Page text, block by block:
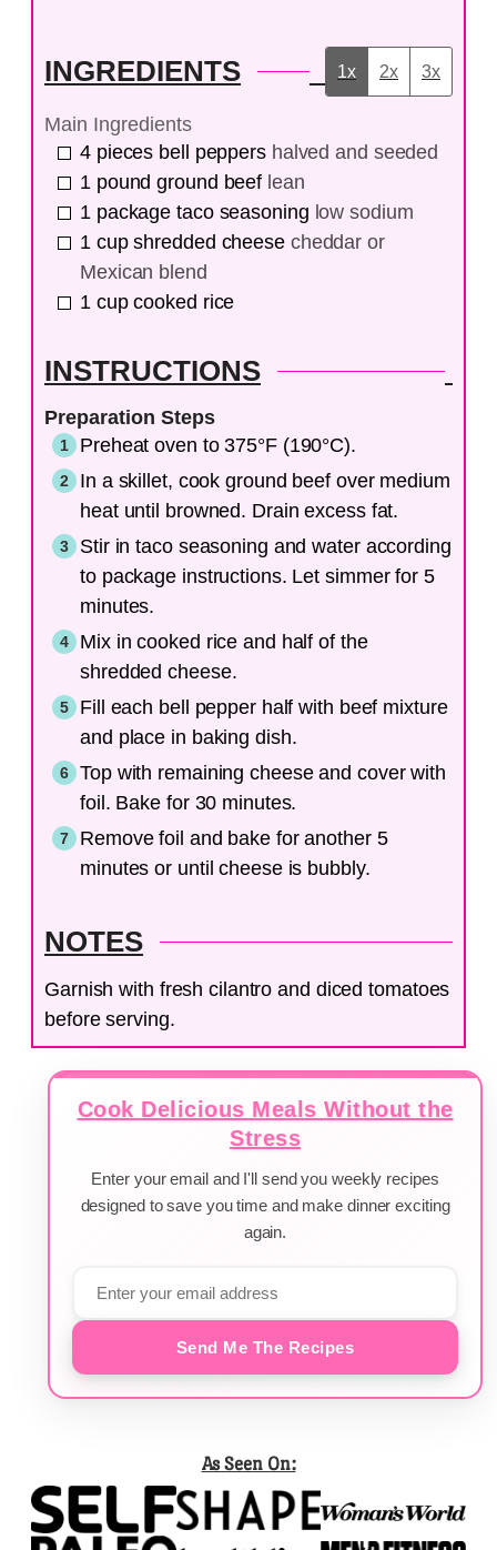
INGREDIENTS 1x 2x 3x
Main Ingredients
4 pieces bell peppers halved and seeded
1 pound ground beef lean
1 package taco seasoning low sodium
1 cup shredded cheese cheddar or
Mexican blend
1 cup cooked rice
INSTRUCTIONS
Preparation Steps
Preheat oven to 375°F (190°C).
In a skillet, cook ground beef over medium
heat until browned. Drain excess fat.
Stir in taco seasoning and water according
to package instructions. Let simmer for 5
minutes.
Mix in cooked rice and half of the
shredded cheese.
Fill each bell pepper half with beef mixture
and place in baking dish.
Top with remaining cheese and cover with
foil. Bake for 30 minutes.
Remove foil and bake for another 5
minutes or until cheese is bubbly.
NOTES
Garnish with fresh cilantro and diced tomatoes
before serving.
Cook Delicious Meals Without the
Stress
Enter your email and I'll send you weekly recipes
designed to save you time and make dinner exciting
again.
Send Me The Recipes
As Seen On: